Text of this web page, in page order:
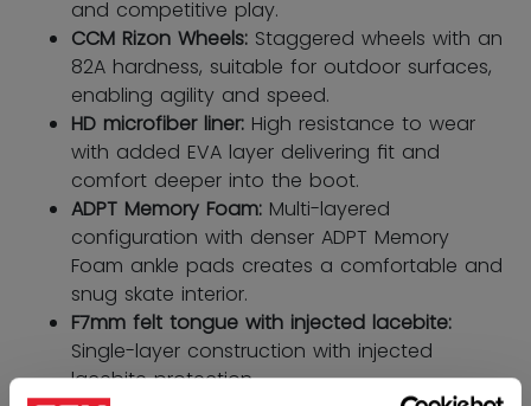
and competitive play.
CCM Rizon Wheels: Staggered wheels with an
82A hardness, suitable for outdoor surfaces,
enabling agility and speed.
HD microfiber liner: High resistance to wear
with added EVA layer delivering ﬁt and
comfort deeper into the boot.
ADPT Memory Foam: Multi-layered
configuration with denser ADPT Memory
Foam ankle pads creates a comfortable and
snug skate interior.
F7mm felt tongue with injected lacebite:
Single-layer construction with injected
lacebite protection.